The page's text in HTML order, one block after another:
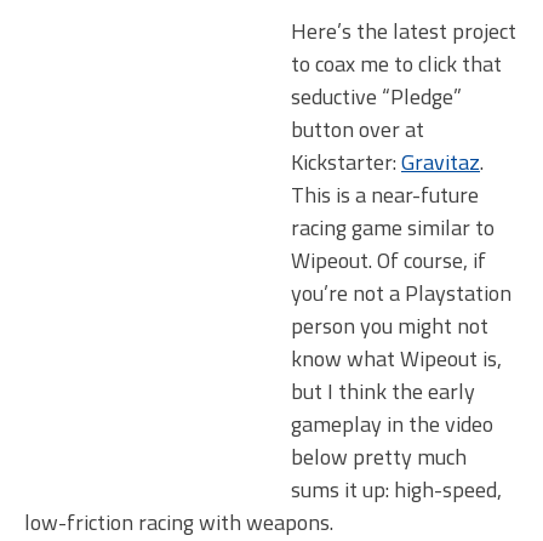
Here’s the latest project
to coax me to click that
seductive “Pledge”
button over at
Kickstarter:Gravitaz.
This is a near-future
racing game similar to
Wipeout. Of course, if
you’re not a Playstation
person you might not
know what Wipeout is,
but I think the early
gameplay in the video
below pretty much
sums it up: high-speed,
low-friction racing with weapons.